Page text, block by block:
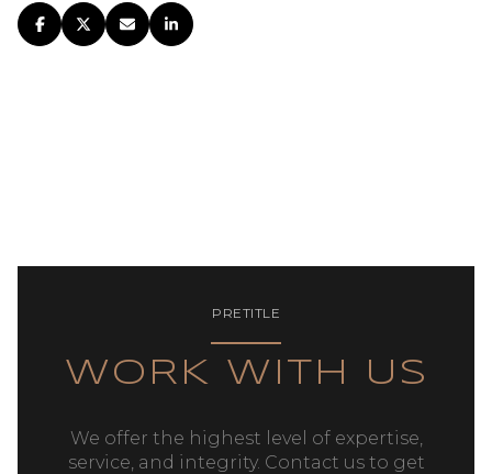
PRETITLE
WORK WITH US
We offer the highest level of expertise,
service, and integrity. Contact us to get